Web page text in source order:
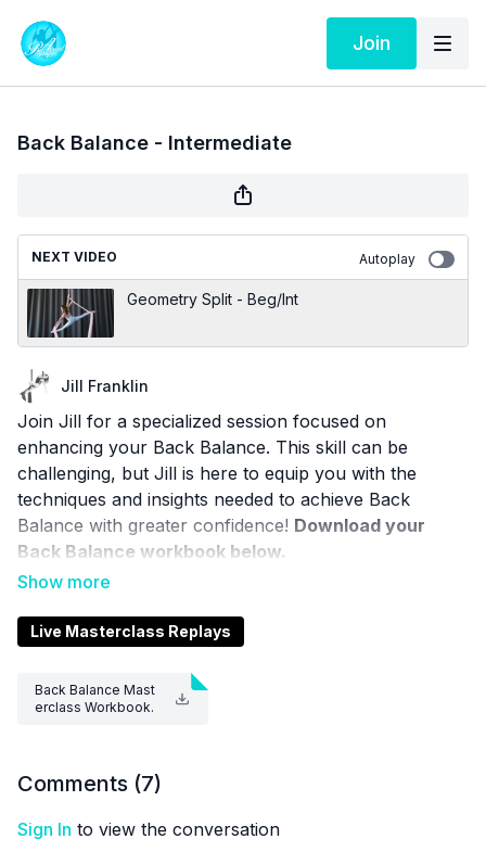
Join
Back Balance - Intermediate
NEXT VIDEO Autoplay
Geometry Split - Beg/Int
Jill Franklin
Join Jill for a specialized session focused on
enhancing your Back Balance. This skill can be
challenging, but Jill is here to equip you with the
techniques and insights needed to achieve Back
Balance with greater confidence! Download your
Back Balance workbook below.
HERE
Aerial Physique TV is a resource and not a substitute
for live instruction. As stated in our
Live Masterclass Replays
Back Balance Mast
erclass Workbook.
Comments (7)
Sign In to view the conversation